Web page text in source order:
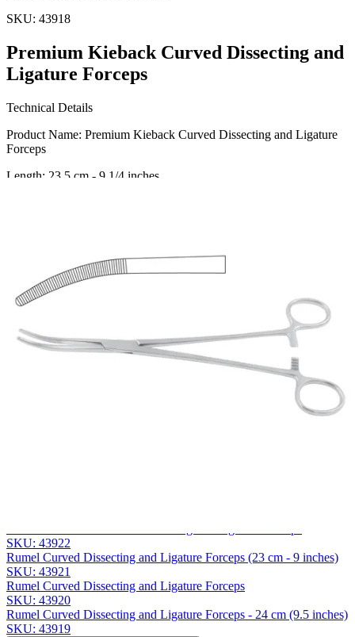
SKU: 43918
Premium Kieback Curved Dissecting and
Ligature Forceps
Technical Details
Product Name: Premium Kieback Curved Dissecting and Ligature
Forceps
Length: 23.5 cm - 9 1/4 inches
Our Kieback Curved Dissecting and Ligature Forceps are
meticulously designed for precision and durability, making them the
ideal choice f
Name *
SKU: 43922
Rumel Curved Dissecting and Ligature Forceps (23 cm - 9 inches)
SKU: 43921
Rumel Curved Dissecting and Ligature Forceps
SKU: 43920
Rumel Curved Dissecting and Ligature Forceps - 24 cm (9.5 inches)
SKU: 43919